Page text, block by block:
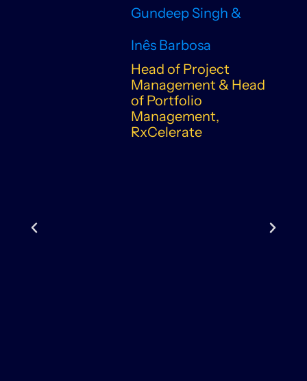
Gundeep Singh &
Inês Barbosa
Head of Project
Management & Head
of Portfolio
Management,
RxCelerate